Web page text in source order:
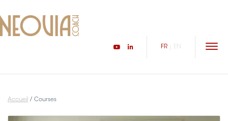
FR EN
INSPIRATIONAL JOURNEYS
Accueil / Courses